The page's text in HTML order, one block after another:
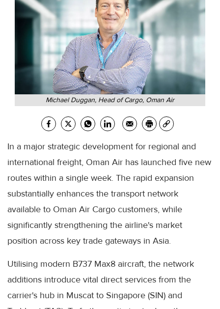
Michael Duggan, Head of Cargo, Oman Air
In a major strategic development for regional and
international freight, Oman Air has launched five new
routes within a single week. The rapid expansion
substantially enhances the transport network
available to Oman Air Cargo customers, while
significantly strengthening the airline's market
position across key trade gateways in Asia.
Utilising modern B737 Max8 aircraft, the network
additions introduce vital direct services from the
carrier's hub in Muscat to Singapore (SIN) and